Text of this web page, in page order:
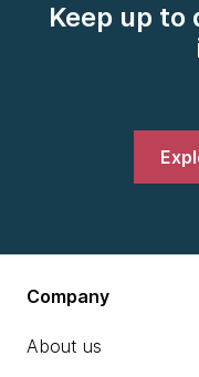
Keep up
Company
About us